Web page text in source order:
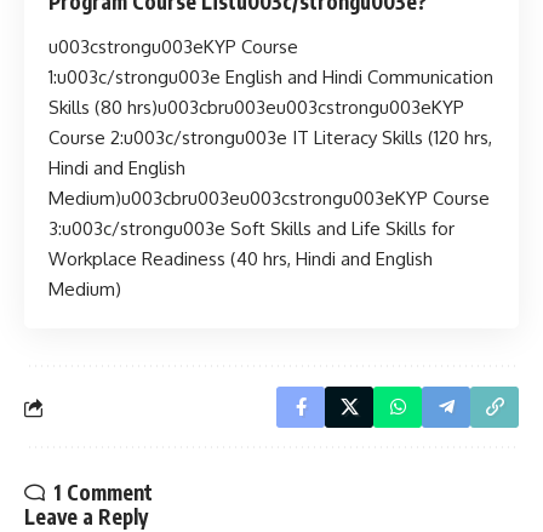
u003cstrongu003eKYP Course
1:u003c/strongu003e English and Hindi Communication
Skills (80 hrs)u003cbru003eu003cstrongu003eKYP
Course 2:u003c/strongu003e IT Literacy Skills (120 hrs,
Hindi and English
Medium)u003cbru003eu003cstrongu003eKYP Course
3:u003c/strongu003e Soft Skills and Life Skills for
Workplace Readiness (40 hrs, Hindi and English
Medium)
1 Comment
Leave a Reply